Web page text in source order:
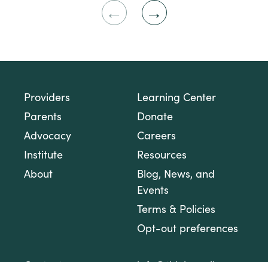
Providers
Parents
Advocacy
Institute
About
Learning Center
Donate
Careers
Resources
Blog, News, and
Events
Terms & Policies
Opt-out preferences